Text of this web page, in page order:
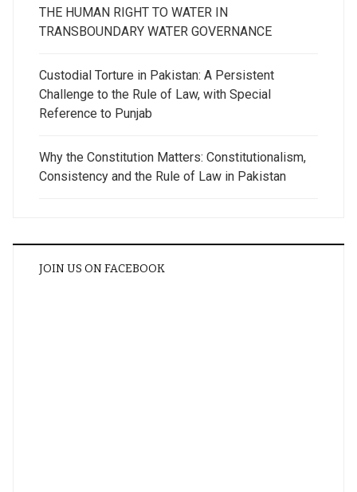
THE HUMAN RIGHT TO WATER IN
TRANSBOUNDARY WATER GOVERNANCE
Custodial Torture in Pakistan: A Persistent
Challenge to the Rule of Law, with Special
Reference to Punjab
Why the Constitution Matters: Constitutionalism,
Consistency and the Rule of Law in Pakistan
JOIN US ON FACEBOOK